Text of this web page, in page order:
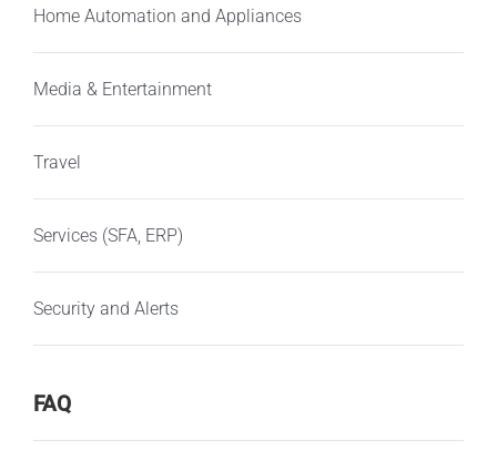
Home Automation and Appliances
Media & Entertainment
Travel
Services (SFA, ERP)
Security and Alerts
FAQ